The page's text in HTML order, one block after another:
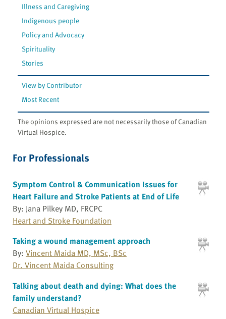
Illness and Caregiving
Indigenous people
Policy and Advocacy
Spirituality
Stories
View by Contributor
Most Recent
The opinions expressed are not necessarily those of Canadian
Virtual Hospice.
For Professionals
Symptom Control & Communication Issues for
Heart Failure and Stroke Patients at End of Life
By: Jana Pilkey MD, FRCPC
Heart and Stroke Foundation
Taking a wound management approach
By: Vincent Maida MD, MSc, BSc
Dr. Vincent Maida Consulting
Talking about death and dying: What does the
family understand?
Canadian Virtual Hospice